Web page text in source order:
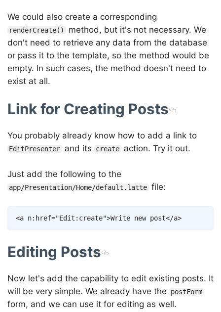
We could also create a corresponding
renderCreate()
method, but it's not necessary. We
don't need to retrieve any data from the database
or pass it to the template, so the method would be
empty. In such cases, the method doesn't need to
exist at all.
Link for Creating Posts
You probably already know how to add a link to
EditPresenter and its create action. Try it out.
Just add the following to the
app/Presentation/Home/default.latte file:
<a n:href="Edit : create">Write new post</a>Copy
Editing Posts
Now let's add the capability to edit existing posts. It
will be very simple. We already have the
postForm
form, and we can use it for editing as well.